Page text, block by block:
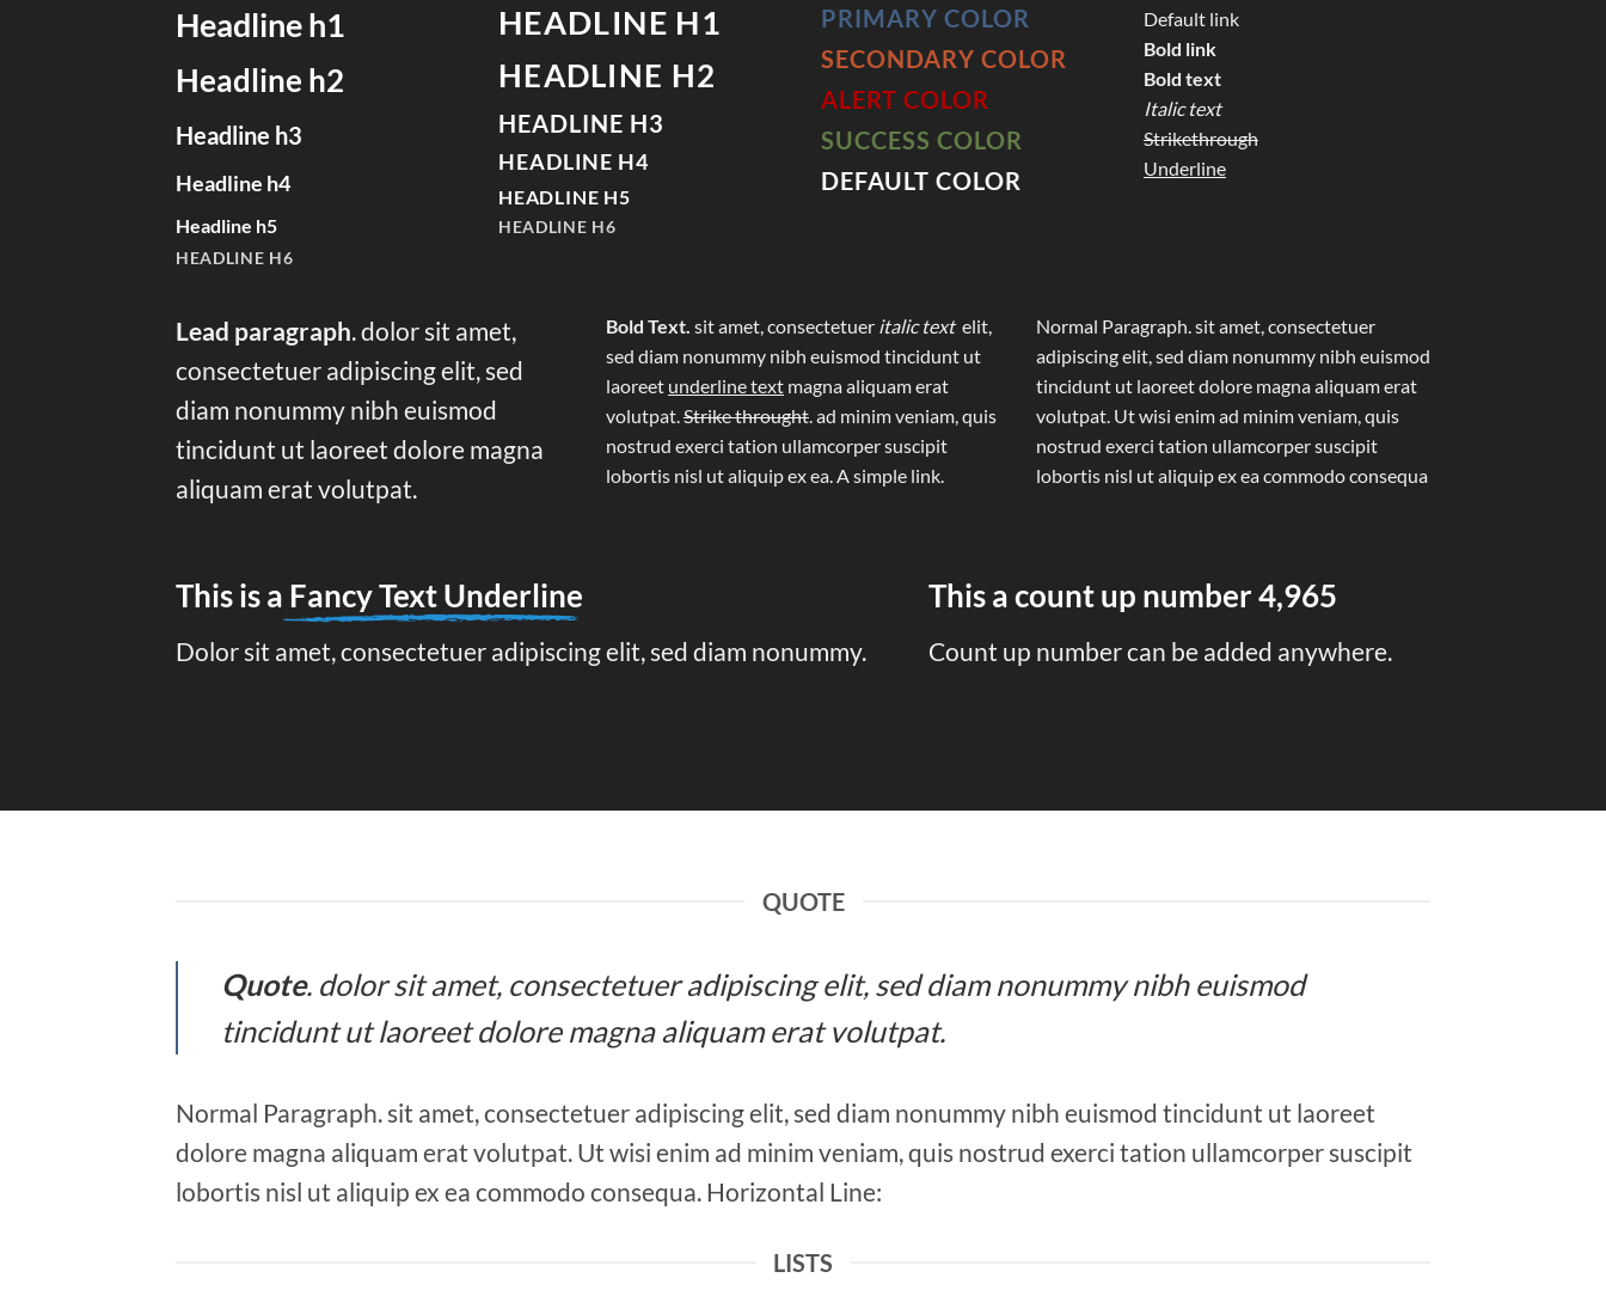
Headline h1
Headline h2
Headline h3
Headline h4
Headline h5
HEADLINE H6
HEADLINE H1
HEADLINE H2
HEADLINE H3
HEADLINE H4
HEADLINE H5
HEADLINE H6
PRIMARY COLOR
SECONDARY COLOR
ALERT COLOR
SUCCESS COLOR
DEFAULT COLOR
Default link
Bold link
Bold text
Italic text
Strikethrough
Underline
Lead paragraph. dolor sit amet,
consectetuer adipiscing elit, sed
diam nonummy nibh euismod
tincidunt ut laoreet dolore magna
aliquam erat volutpat.
Bold Text. sit amet, consectetuer italic text elit,
sed diam nonummy nibh euismod tincidunt ut
laoreet underline text magna aliquam erat
volutpat.Strike throught. ad minim veniam, quis
nostrud exerci tation ullamcorper suscipit
lobortis nisl ut aliquip ex ea.A simple link.
Normal Paragraph. sit amet, consectetuer
adipiscing elit, sed diam nonummy nibh euismod
tincidunt ut laoreet dolore magna aliquam erat
volutpat. Ut wisi enim ad minim veniam, quis
nostrud exerci tation ullamcorper suscipit
lobortis nisl ut aliquip ex ea commodo consequa
This is a Fancy Text Underline
Dolor sit amet, consectetuer adipiscing elit, sed diam nonummy.
This a count up number4,999
Count up number can be added anywhere.
QUOTE
Quote. dolor sit amet, consectetuer adipiscing elit, sed diam nonummy nibh euismod
tincidunt ut laoreet dolore magna aliquam erat volutpat.
Normal Paragraph. sit amet, consectetuer adipiscing elit, sed diam nonummy nibh euismod tincidunt ut laoreet
dolore magna aliquam erat volutpat. Ut wisi enim ad minim veniam, quis nostrud exerci tation ullamcorper suscipit
lobortis nisl ut aliquip ex ea commodo consequa. Horizontal Line:
LISTS